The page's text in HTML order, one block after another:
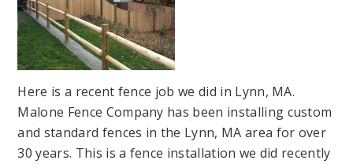
Here is a recent fence job we did in Lynn, MA.
Malone Fence Company has been installing custom
and standard fences in the Lynn, MA area for over
30 years. This is a fence installation we did recently